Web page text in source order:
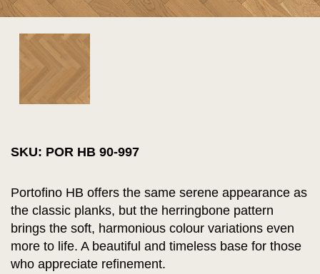
SKU: POR HB 90-997
Portofino HB offers the same serene appearance as
the classic planks, but the herringbone pattern
brings the soft, harmonious colour variations even
more to life. A beautiful and timeless base for those
who appreciate refinement.